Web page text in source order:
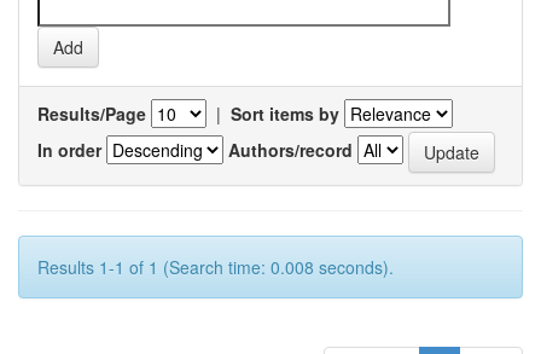
Results/Page | Sort items by
In order
Authors/record
Results 1-1 of 1 (Search time: 0.008 seconds).